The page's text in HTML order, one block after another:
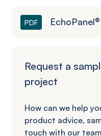
PDF
Request a
project
How can we help
product advice,
touch with our